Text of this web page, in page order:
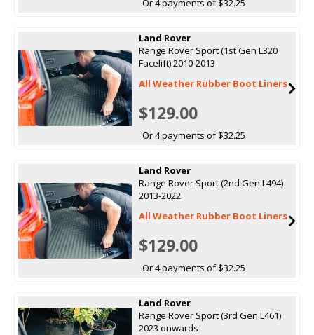
Or 4 payments of $32.25
Land Rover
Range Rover Sport (1st Gen L320
Facelift) 2010-2013
All Weather Rubber Boot Liners
$129.00
Or 4 payments of $32.25
Land Rover
Range Rover Sport (2nd Gen L494)
2013-2022
All Weather Rubber Boot Liners
$129.00
Or 4 payments of $32.25
Land Rover
Range Rover Sport (3rd Gen L461)
2023 onwards